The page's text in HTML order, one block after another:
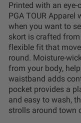
Printed with an
PGA TOUR Apparel
when you want to
skort is crafted
flexible fit that
round. Moisture-
from your body,
waistband adds
pocket provides a
and easy to wash,
strolls around town